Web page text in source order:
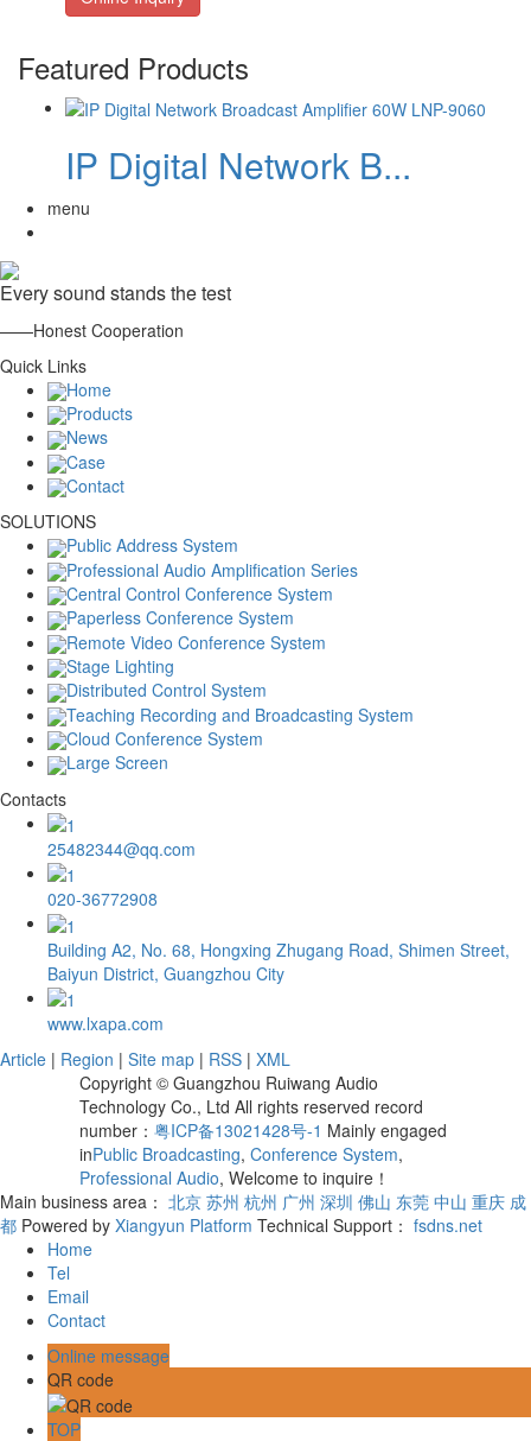
Featured Products
IP Digital Network B...
menu
Every sound stands the test
——Honest Cooperation
Quick Links
Home
Products
News
Case
Contact
SOLUTIONS
Public Address System
Professional Audio Amplification Series
Central Control Conference System
Paperless Conference System
Remote Video Conference System
Stage Lighting
Distributed Control System
Teaching Recording and Broadcasting System
Cloud Conference System
Large Screen
Contacts
25482344@qq.com
020-36772908
Building A2, No. 68, Hongxing Zhugang Road, Shimen Street,
Baiyun District, Guangzhou City
www.lxapa.com
Article | Region | Site map | RSS | XML
Copyright © Guangzhou Ruiwang Audio
Technology Co., Ltd All rights reserved record
number：粤ICP备13021428号-1 Mainly engaged
inPublic Broadcasting, Conference System,
Professional Audio, Welcome to inquire！
Main business area： 北京 苏州 杭州 广州 深圳 佛山 东莞 中山 重庆 成
都 Powered by Xiangyun Platform Technical Support： fsdns.net
Home
Tel
Email
Contact
Online message
QR code
TOP